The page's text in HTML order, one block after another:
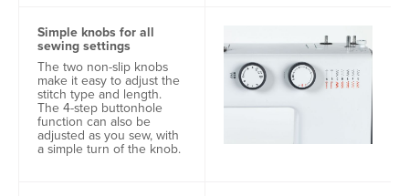
Simple knobs for all
sewing settings
The two non-slip knobs
make it easy to adjust the
stitch type and length.
The 4-step buttonhole
function can also be
adjusted as you sew, with
a simple turn of the knob.